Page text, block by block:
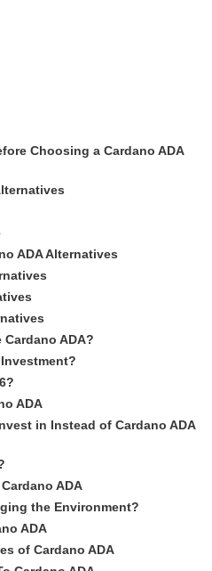
Choosing a Cardano ADA
ADA Alternatives
ADA?
ADA
in Instead of Cardano ADA
ADA
the Environment?
ADA
of Cardano ADA